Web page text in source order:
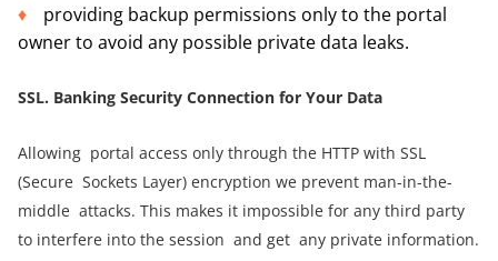
providing backup permissions only to the portal
owner to avoid any possible private data leaks.
SSL. Banking Security Connection for Your Data
Allowing portal access only through the HTTP with SSL
(Secure Sockets Layer) encryption we prevent man-in-the-
middle attacks. This makes it impossible for any third party
to interfere into the session and get any private information.